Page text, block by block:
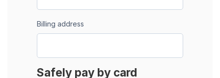
Billing address
Safely pay by card